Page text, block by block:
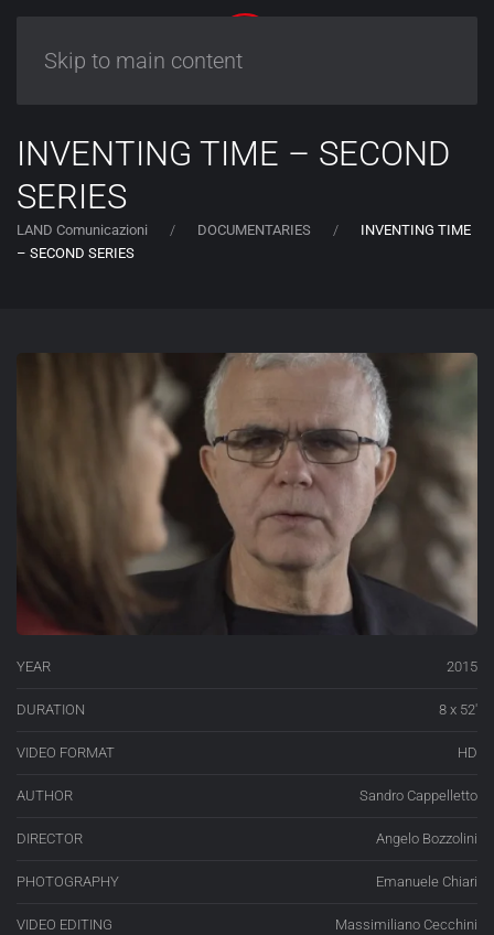
Skip to main content
INVENTING TIME – SECOND
SERIES
LAND Comunicazioni DOCUMENTARIES
INVENTING TIME
– SECOND SERIES
YEAR 2015
DURATION 8 x 52′
VIDEO FORMAT HD
AUTHOR Sandro Cappelletto
DIRECTOR Angelo Bozzolini
PHOTOGRAPHY Emanuele Chiari
VIDEO EDITING Massimiliano Cecchini